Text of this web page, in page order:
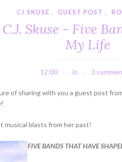
CJ SKUSE , GUEST POST ,
Skuse - Five
My Life
12:00 Jo 3
of sharing with you a guest post
musical blasts from her past!
FIVE BANDS THAT HAVE